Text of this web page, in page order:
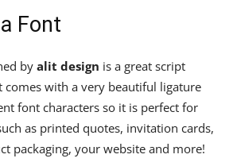
Font
by alit design is a great script
with a very beautiful ligature
font characters so it is perfect for
as printed quotes, invitation cards,
packaging, your website and more!